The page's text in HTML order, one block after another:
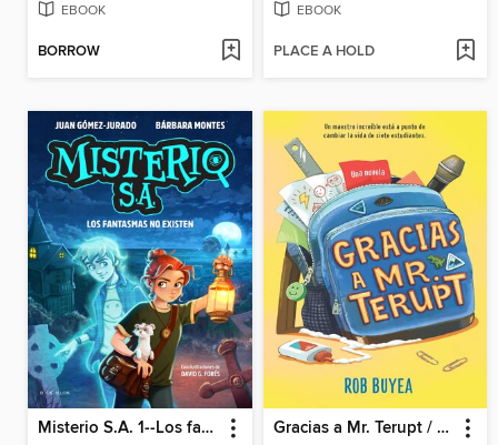
EBOOK
BORROW
EBOOK
PLACE A HOLD
Misterio S.A. 1--Los fantasmas no existen Gracias a Mr. Terupt / Because of Mr. Terupt